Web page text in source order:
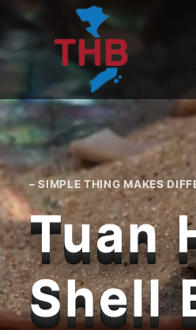
to
content
– SIMPLE THING MAKES
Tuan
Shell